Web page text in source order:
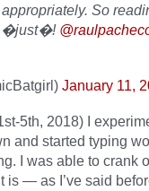
So
�just�!
January 11,
5th, 2018) I
and started typing
I was able to crank
— as I’ve said